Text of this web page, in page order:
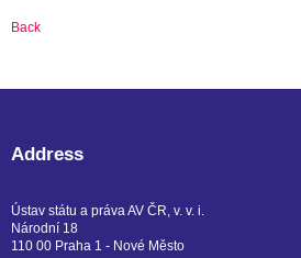
Back
Address
Ústav státu a práva AV ČR, v. v. i.
Národní 18
110 00 Praha 1 - Nové Město